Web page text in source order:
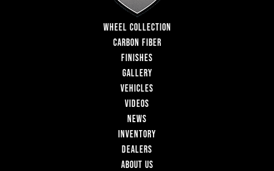
WHEEL COLLECTION
CARBON FIBER
FINISHES
GALLERY
VEHICLES
VIDEOS
NEWS
INVENTORY
DEALERS
ABOUT US